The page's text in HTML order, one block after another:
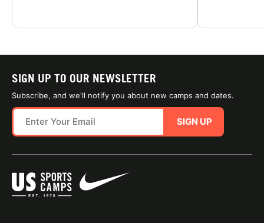
SIGN UP TO OUR NEWSLETTER
Subscribe, and we'll notify you about new camps and dates.
SIGN UP